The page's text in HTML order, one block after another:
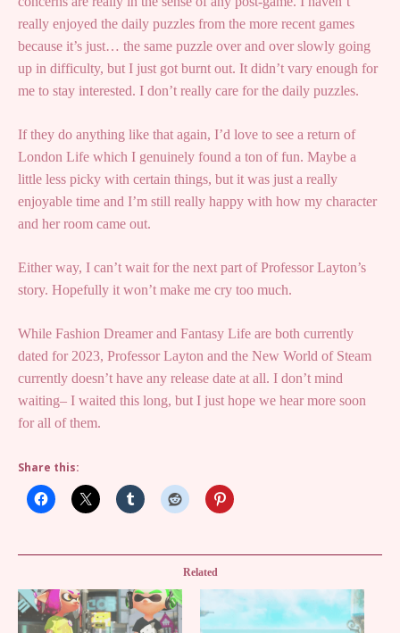
really enjoyed the daily puzzles from the more recent games
because it’s just… the same puzzle over and over slowly going
up in difficulty, but I just got burnt out. It didn’t vary enough for
me to stay interested. I don’t really care for the daily puzzles.
If they do anything like that again, I’d love to see a return of
London Life which I genuinely found a ton of fun. Maybe a
little less picky with certain things, but it was just a really
enjoyable time and I’m still really happy with how my character
and her room came out.
Either way, I can’t wait for the next part of Professor Layton’s
story. Hopefully it won’t make me cry too much.
While Fashion Dreamer and Fantasy Life are both currently
dated for 2023, Professor Layton and the New World of Steam
currently doesn’t have any release date at all. I don’t mind
waiting– I waited this long, but I just hope we hear more soon
for all of them.
Share this:
Related